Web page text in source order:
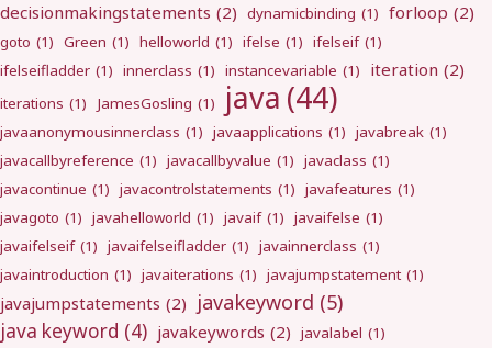
decisionmakingstatements (2) dynamicbinding (1) forloop (2)
goto (1) Green (1) helloworld (1) ifelse (1) ifelseif (1)
ifelseifladder (1) innerclass (1) instancevariable (1) iteration (2)
iterations (1) JamesGosling (1) java (44)
javaanonymousinnerclass (1) javaapplications (1) javabreak (1)
javacallbyreference (1) javacallbyvalue (1) javaclass (1)
javacontinue (1) javacontrolstatements (1) javafeatures (1)
javagoto (1) javahelloworld (1) javaif (1) javaifelse (1)
javaifelseif (1) javaifelseifladder (1) javainnerclass (1)
javaintroduction (1) javaiterations (1) javajumpstatement (1)
javajumpstatements (2) javakeyword (5)
java keyword (4) javakeywords (2) javalabel (1)